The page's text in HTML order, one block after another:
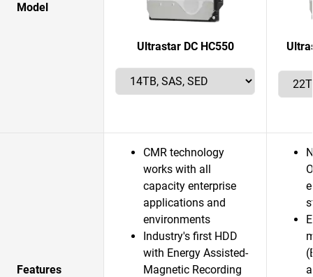
Model
Ultrastar DC HC550
Features
CMR technology
works with all
capacity enterprise
applications and
environments
Industry's first HDD
with Energy Assisted-
Magnetic Recording